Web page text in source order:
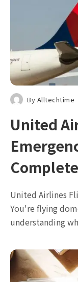
By Alltechtime
United
United Airlines
You're flying
understanding